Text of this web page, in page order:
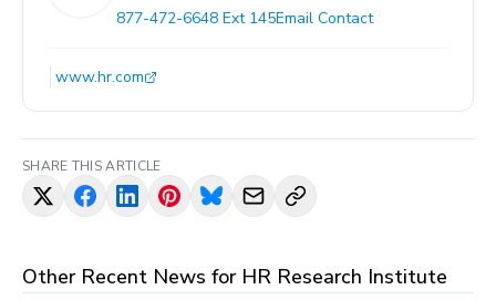
877-472-6648 Ext 145Email Contact
www.hr.com
SHARE THIS ARTICLE
Other Recent News for HR Research Institute